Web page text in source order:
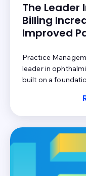
The Leader
Billing
Improved
Practice
leader in
built on a
achieve optimal